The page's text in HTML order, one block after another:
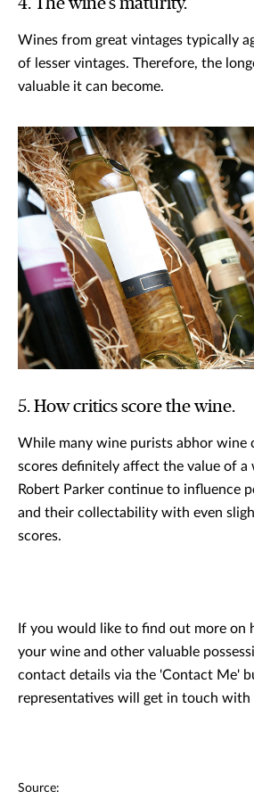
4. The wine’s maturity.
Wines from great vintages typically
of lesser vintages. Therefore, the
valuable it can become.
5. How critics score the wine.
While many wine purists abhor wine
scores definitely affect the value of a
Robert Parker continue to influence
and their collectability with even
scores.
If you would like to find out more on
your wine and other valuable
contact details via the 'Contact Me'
representatives will get in touch with
Source: